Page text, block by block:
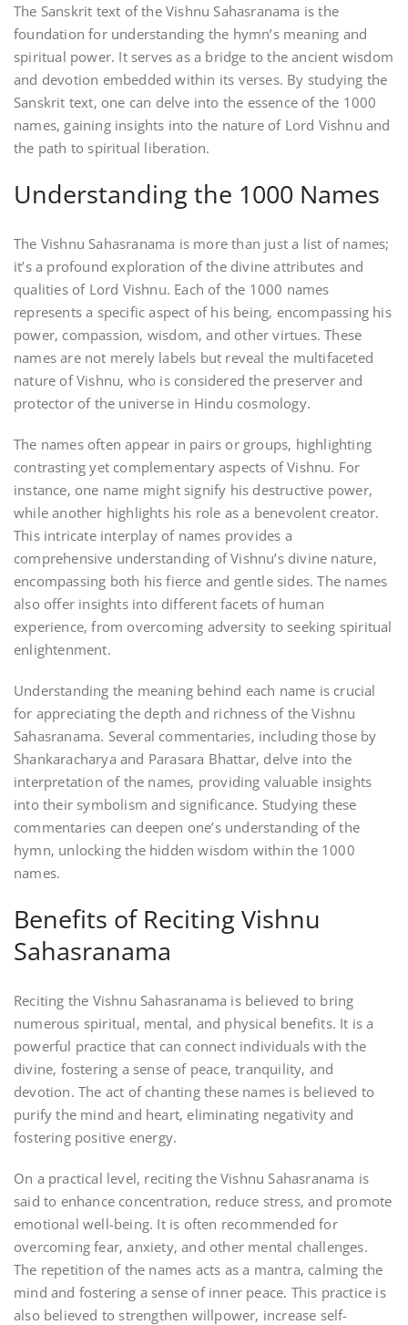
The Sanskrit text of the Vishnu Sahasranama is the
foundation for understanding the hymn’s meaning and
spiritual power. It serves as a bridge to the ancient wisdom
and devotion embedded within its verses. By studying the
Sanskrit text‚ one can delve into the essence of the 1000
names‚ gaining insights into the nature of Lord Vishnu and
the path to spiritual liberation.
Understanding the 1000 Names
The Vishnu Sahasranama is more than just a list of names;
it’s a profound exploration of the divine attributes and
qualities of Lord Vishnu. Each of the 1000 names
represents a specific aspect of his being‚ encompassing his
power‚ compassion‚ wisdom‚ and other virtues. These
names are not merely labels but reveal the multifaceted
nature of Vishnu‚ who is considered the preserver and
protector of the universe in Hindu cosmology.
The names often appear in pairs or groups‚ highlighting
contrasting yet complementary aspects of Vishnu. For
instance‚ one name might signify his destructive power‚
while another highlights his role as a benevolent creator.
This intricate interplay of names provides a
comprehensive understanding of Vishnu’s divine nature‚
encompassing both his fierce and gentle sides. The names
also offer insights into different facets of human
experience‚ from overcoming adversity to seeking spiritual
enlightenment.
Understanding the meaning behind each name is crucial
for appreciating the depth and richness of the Vishnu
Sahasranama. Several commentaries‚ including those by
Shankaracharya and Parasara Bhattar‚ delve into the
interpretation of the names‚ providing valuable insights
into their symbolism and significance. Studying these
commentaries can deepen one’s understanding of the
hymn‚ unlocking the hidden wisdom within the 1000
names.
Benefits of Reciting Vishnu
Sahasranama
Reciting the Vishnu Sahasranama is believed to bring
numerous spiritual‚ mental‚ and physical benefits. It is a
powerful practice that can connect individuals with the
divine‚ fostering a sense of peace‚ tranquility‚ and
devotion. The act of chanting these names is believed to
purify the mind and heart‚ eliminating negativity and
fostering positive energy.
On a practical level‚ reciting the Vishnu Sahasranama is
said to enhance concentration‚ reduce stress‚ and promote
emotional well-being. It is often recommended for
overcoming fear‚ anxiety‚ and other mental challenges.
The repetition of the names acts as a mantra‚ calming the
mind and fostering a sense of inner peace. This practice is
also believed to strengthen willpower‚ increase self-